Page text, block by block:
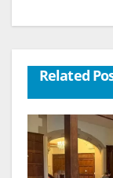
Related